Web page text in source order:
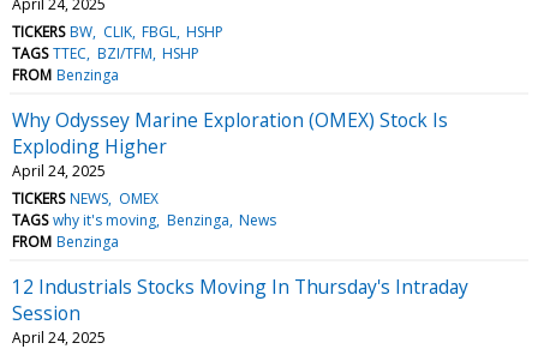
TICKERS BW CLIK FBGL HSHP
TAGS TTEC BZI/TFM HSHP
FROM Benzinga
Why Odyssey Marine Exploration (OMEX) Stock Is
Exploding Higher
April 24, 2025
TICKERS NEWS OMEX
TAGS why it's moving Benzinga News
FROM Benzinga
12 Industrials Stocks Moving In Thursday's Intraday
Session
April 24, 2025